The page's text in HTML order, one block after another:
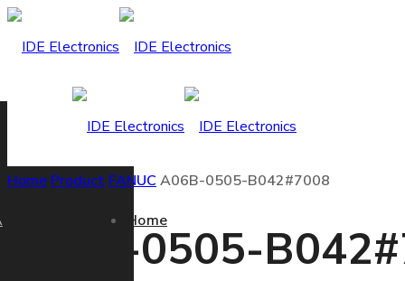
Home
Home Product FANUC A06B-0505-B042#7008
A06B-0505-